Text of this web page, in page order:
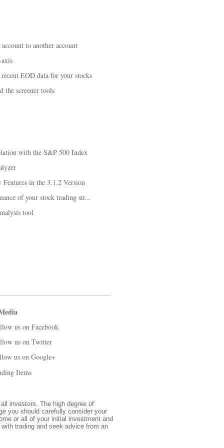
to another account
EOD data for your stocks
the screener tools
with the S&P 500 Index
in the 3.1.2 Version
of your stock trading str...
tool
us on Facebook
us on Twitter
us on Google+
Items
investors. The high degree of
you should carefully consider your
or all of your initial investment and
trading and seek advice from an